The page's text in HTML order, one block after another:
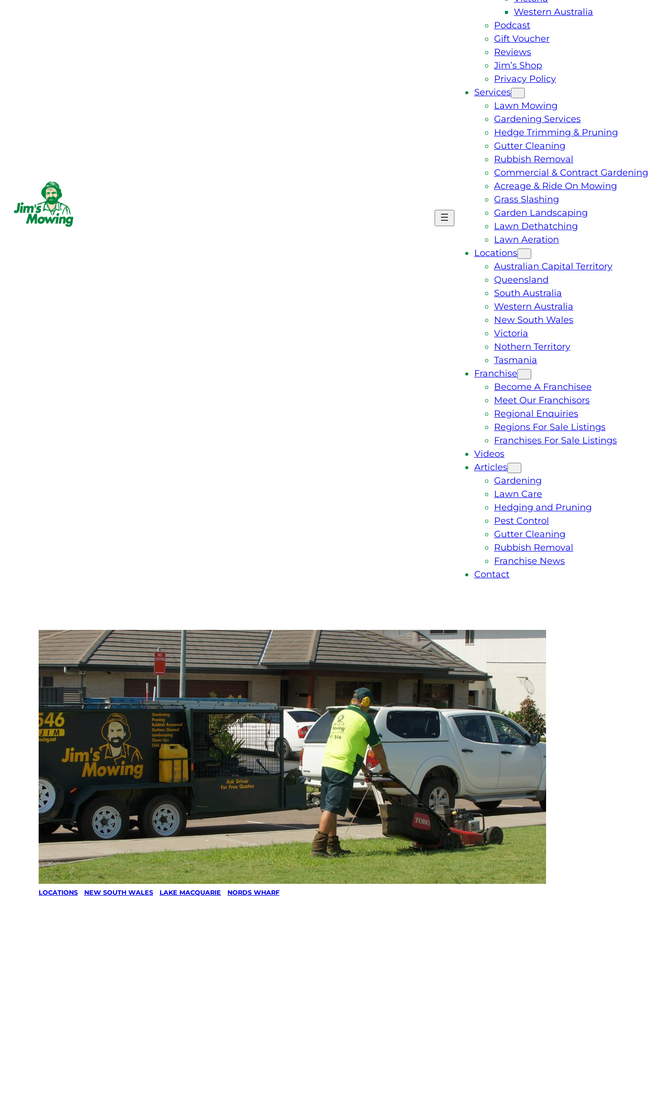
Western Australia
Podcast
Gift Voucher
Reviews
Jim’s Shop
Privacy Policy
Services
Lawn Mowing
Gardening Services
Hedge Trimming & Pruning
Gutter Cleaning
Rubbish Removal
Commercial & Contract Gardening
Acreage & Ride On Mowing
Grass Slashing
Garden Landscaping
Lawn Dethatching
Lawn Aeration
Locations
Australian Capital Territory
Queensland
South Australia
Western Australia
New South Wales
Victoria
Nothern Territory
Tasmania
Franchise
Become A Franchisee
Meet Our Franchisors
Regional Enquiries
Regions For Sale Listings
Franchises For Sale Listings
Videos
Articles
Gardening
Lawn Care
Hedging and Pruning
Pest Control
Gutter Cleaning
Rubbish Removal
Franchise News
Contact
LOCATIONS NEW SOUTH WALES LAKE MACQUARIE NORDS WHARF